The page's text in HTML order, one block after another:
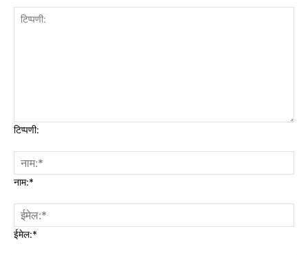
टिप्पणी:
नाम:*
ईमेल:*